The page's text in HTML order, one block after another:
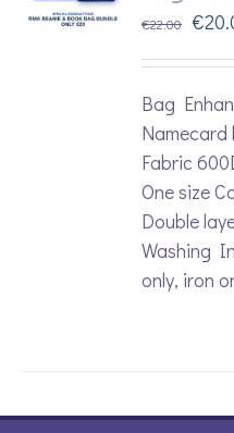
€22.00 €
Bag
Fabric
One size
Double
Washing
only, iron